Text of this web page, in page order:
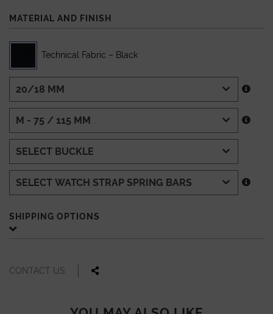
MATERIAL AND FINISH
Technical Fabric – Black
SHIPPING OPTIONS
CONTACT US